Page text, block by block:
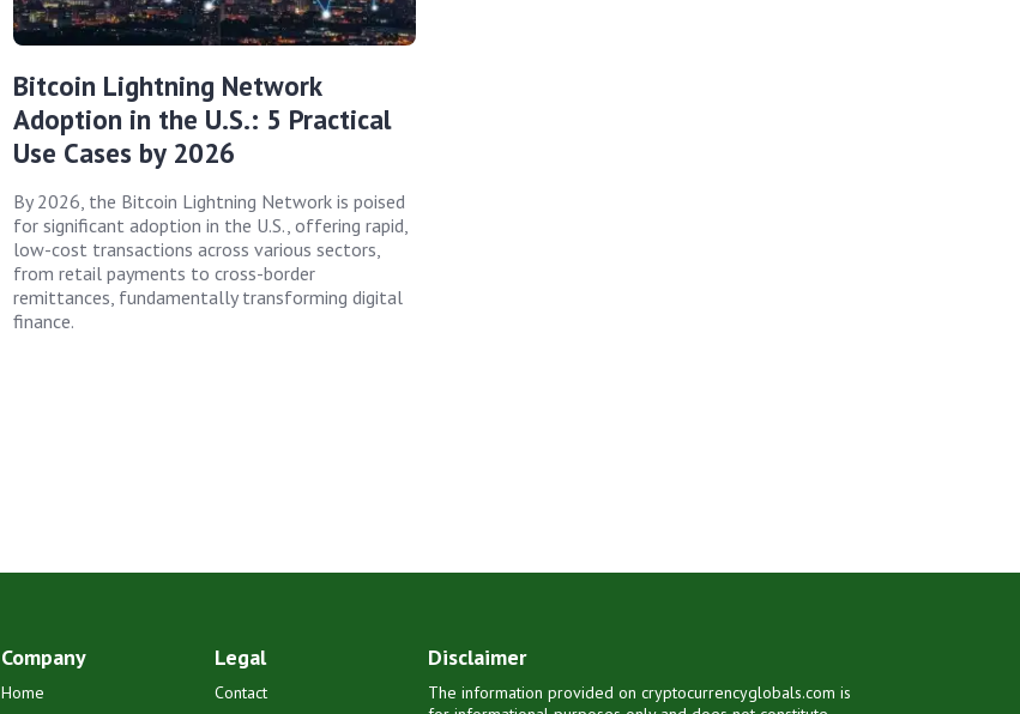
Bitcoin Lightning Network
Adoption in the U.S.: 5 Practical
Use Cases by 2026
By 2026, the Bitcoin Lightning Network is poised
for significant adoption in the U.S., offering rapid,
low-cost transactions across various sectors,
from retail payments to cross-border
remittances, fundamentally transforming digital
finance.
Company
Home
Legal
Contact
Disclaimer
The information provided on cryptocurrencyglobals.com is